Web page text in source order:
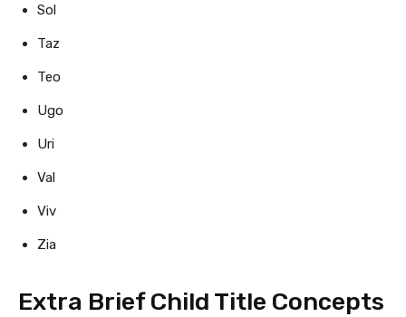
Sol
Taz
Teo
Ugo
Uri
Val
Viv
Zia
Extra Brief Child Title Concepts